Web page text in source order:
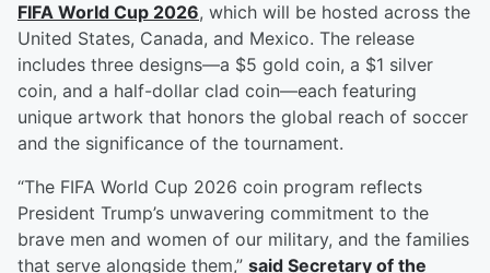
FIFA World Cup 2026, which will be hosted across the
United States, Canada, and Mexico. The release
includes three designs—a $5 gold coin, a $1 silver
coin, and a half-dollar clad coin—each featuring
unique artwork that honors the global reach of soccer
and the significance of the tournament.
“The FIFA World Cup 2026 coin program reflects
President Trump’s unwavering commitment to the
brave men and women of our military, and the families
that serve alongside them,” said Secretary of the